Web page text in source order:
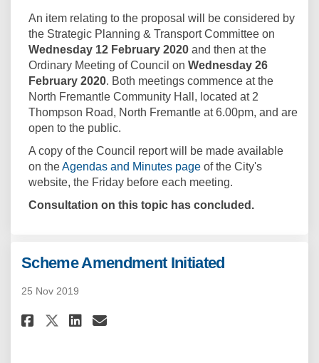
An item relating to the proposal will be considered by
the Strategic Planning & Transport Committee on
Wednesday 12 February 2020 and then at the
Ordinary Meeting of Council on Wednesday 26
February 2020. Both meetings commence at the
North Fremantle Community Hall, located at 2
Thompson Road, North Fremantle at 6.00pm, and are
open to the public.
A copy of the Council report will be made available
on theAgendas and Minutes page(External link)
of the City's
website, the Friday before each meeting.
Consultation on this topic has concluded.
Scheme Amendment Initiated
25 Nov 2019
Share Scheme Amendment
Share Scheme Amendment
Share Scheme
Email Scheme